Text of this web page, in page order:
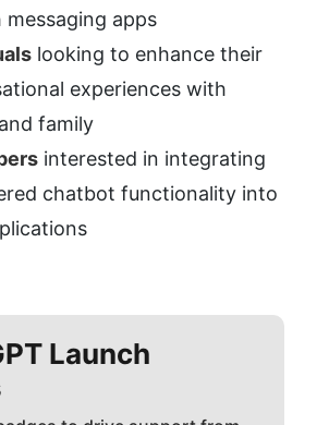
apps
looking to enhance their
experiences with
family
interested in integrating
chatbot functionality into
Launch